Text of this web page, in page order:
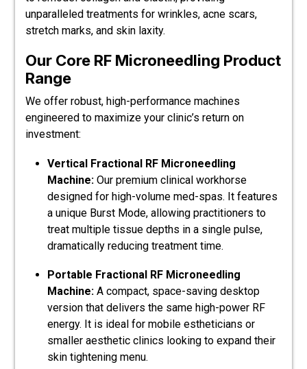
unparalleled treatments for wrinkles, acne scars,
stretch marks, and skin laxity.
Our Core RF Microneedling Product
Range
We offer robust, high-performance machines
engineered to maximize your clinic’s return on
investment:
Vertical Fractional RF Microneedling
Machine: Our premium clinical workhorse
designed for high-volume med-spas. It features
a unique Burst Mode, allowing practitioners to
treat multiple tissue depths in a single pulse,
dramatically reducing treatment time.
Portable Fractional RF Microneedling
Machine: A compact, space-saving desktop
version that delivers the same high-power RF
energy. It is ideal for mobile estheticians or
smaller aesthetic clinics looking to expand their
skin tightening menu.